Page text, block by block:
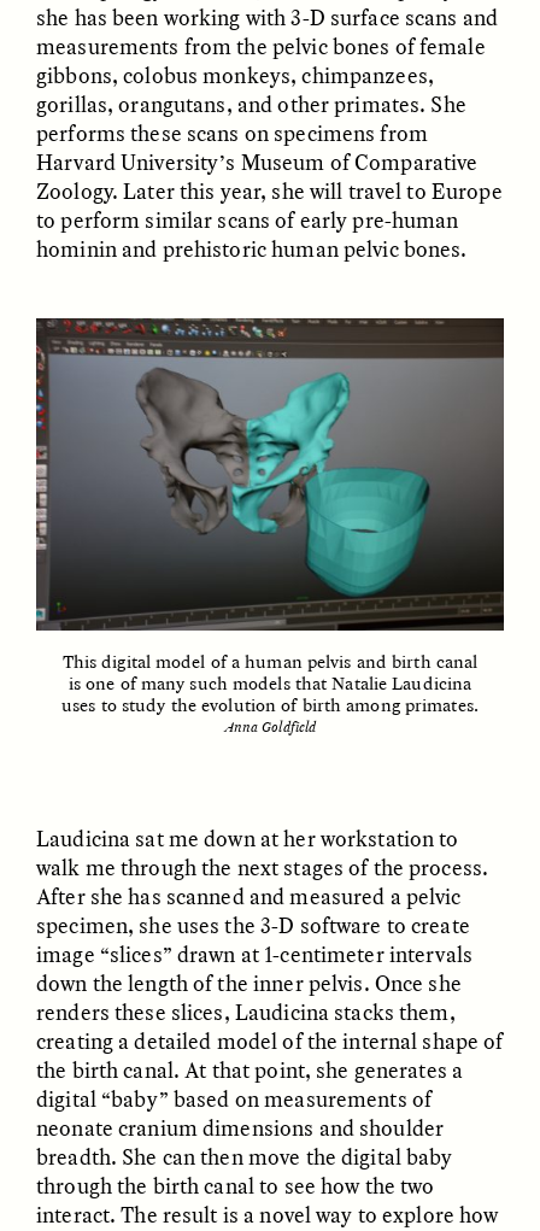
How Bird’s Nests
Become Markers of
GIDEON LASCO
90 Years Since Its
Discovery, a Stone Age
IN FLUX
Abandoned Bull in
Nepal
XENA WHITE
ESSAY /
Always Vigilant
SAMARA LINTON
The Sacred Heartbeat at
Houston Pride
SYD GONZÁLEZ
The Politics of
Mourning After Itaewon
YEON JUNG YU, JIHO CHA, AND
YOUNG SU PARK
she has been working with 3-D surface scans and
measurements from the pelvic bones of female
gibbons, colobus monkeys, chimpanzees,
gorillas, orangutans, and other primates. She
performs these scans on specimens from
Harvard University’s Museum of Comparative
Zoology. Later this year, she will travel to Europe
to perform similar scans of early pre-human
hominin and prehistoric human pelvic bones.
This digital model of a human pelvis and birth canal
is one of many such models that Natalie Laudicina
uses to study the evolution of birth among primates.
Anna Goldfield
Laudicina sat me down at her workstation to
walk me through the next stages of the process.
After she has scanned and measured a pelvic
specimen, she uses the 3-D software to create
image “slices” drawn at 1-centimeter intervals
down the length of the inner pelvis. Once she
renders these slices, Laudicina stacks them,
creating a detailed model of the internal shape of
the birth canal. At that point, she generates a
digital “baby” based on measurements of
neonate cranium dimensions and shoulder
breadth. She can then move the digital baby
through the birth canal to see how the two
interact. The result is a novel way to explore how